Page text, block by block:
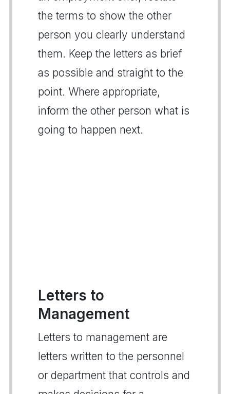
the terms to show the other
person you clearly understand
them. Keep the letters as brief
as possible and straight to the
point. Where appropriate,
inform the other person what is
going to happen next.
Letters to
Management
Letters to management are
letters written to the personnel
or department that controls and